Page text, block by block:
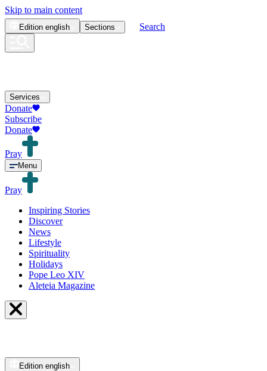
Skip to main content
Edition english Sections Search
Services
Donate
Subscribe
Donate
Pray
Menu
Pray
Inspiring Stories
Discover
News
Lifestyle
Spirituality
Holidays
Pope Leo XIV
Aleteia Magazine
Edition english